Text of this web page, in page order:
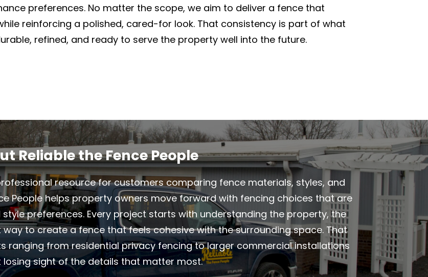
preferences. No matter the scope, we aim to deliver a fence that
reinforcing a polished, cared-for look. That consistency is part of what
refined, and ready to serve the property well into the future.
Reliable the Fence People
resource for customers comparing fence materials, styles, and
People helps property owners move forward with fencing choices that are
preferences. Every project starts with understanding the property, the
to create a fence that feels cohesive with the surrounding space. That
ranging from residential privacy fencing to larger commercial installations
losing sight of the details that matter most.